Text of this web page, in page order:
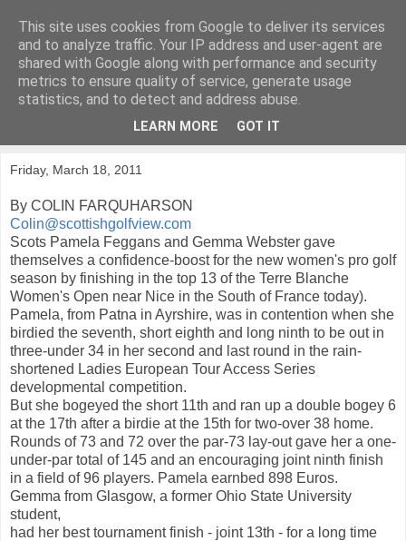
KirkwoodGolf
Putting female golf first
Friday, March 18, 2011
By COLIN FARQUHARSON
Colin@scottishgolfview.com
Scots Pamela Feggans and Gemma Webster gave
themselves a confidence-boost for the new women's pro golf
season by finishing in the top 13 of the Terre Blanche
Women's Open near Nice in the South of France today).
Pamela, from Patna in Ayrshire, was in contention when she
birdied the seventh, short eighth and long ninth to be out in
three-under 34 in her second and last round in the rain-
shortened Ladies European Tour Access Series
developmental competition.
But she bogeyed the short 11th and ran up a double bogey 6
at the 17th after a birdie at the 15th for two-over 38 home.
Rounds of 73 and 72 over the par-73 lay-out gave her a one-
under-par total of 145 and an encouraging joint ninth finish
in a field of 96 players. Pamela earnbed 898 Euros.
Gemma from Glasgow, a former Ohio State University
student,
had her best tournament finish - joint 13th - for a long time
This site uses cookies from Google to deliver its services
and to analyze traffic. Your IP address and user-agent are
shared with Google along with performance and security
metrics to ensure quality of service, generate usage
statistics, and to detect and address abuse.
LEARN MORE GOT IT